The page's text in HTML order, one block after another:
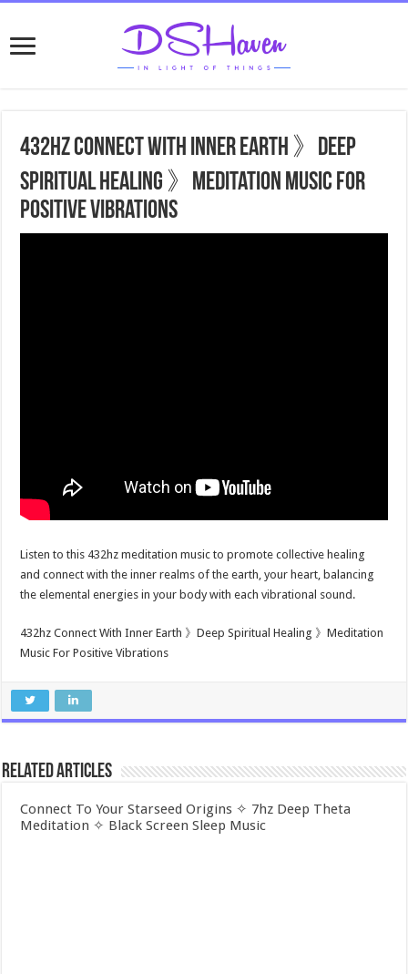
432hz Connect With Inner Earth 》Deep
Spiritual Healing 》Meditation Music For
Positive Vibrations
Listen to this 432hz meditation music to promote collective healing
and connect with the inner realms of the earth, your heart, balancing
the elemental energies in your body with each vibrational sound.
432hz Connect With Inner Earth 》Deep Spiritual Healing 》Meditation
Music For Positive Vibrations
Related Articles
Connect To Your Starseed Origins ✧ 7hz Deep Theta
Meditation ✧ Black Screen Sleep Music